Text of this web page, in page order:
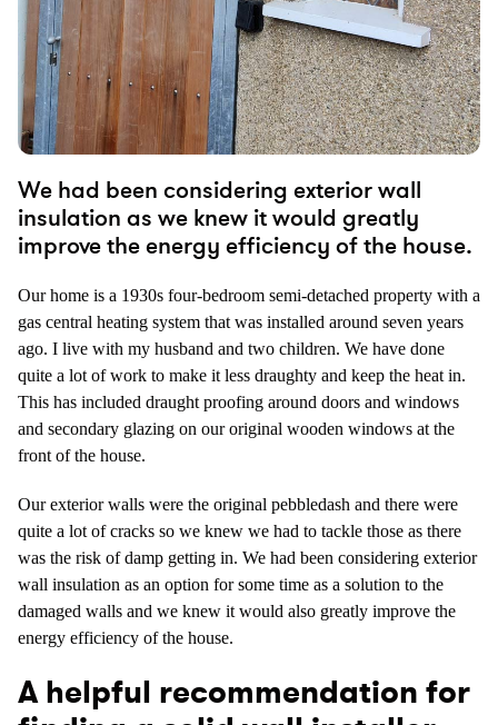
We had been considering exterior wall
insulation as we knew it would greatly
improve the energy efficiency of the house.
Our home is a 1930s four-bedroom semi-detached property with a
gas central heating system that was installed around seven years
ago. I live with my husband and two children. We have done
quite a lot of work to make it less draughty and keep the heat in.
This has included draught proofing around doors and windows
and secondary glazing on our original wooden windows at the
front of the house.
Our exterior walls were the original pebbledash and there were
quite a lot of cracks so we knew we had to tackle those as there
was the risk of damp getting in. We had been considering exterior
wall insulation as an option for some time as a solution to the
damaged walls and we knew it would also greatly improve the
energy efficiency of the house.
A helpful recommendation for